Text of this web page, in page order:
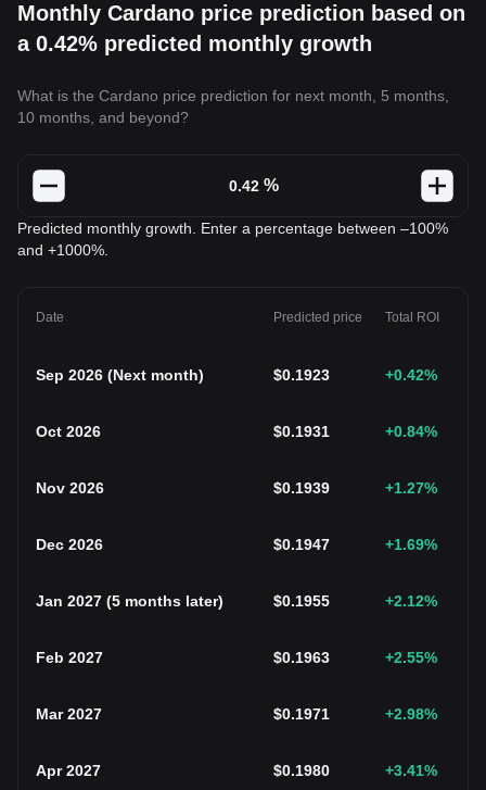
Monthly Cardano price prediction based on
a 0.42% predicted monthly growth
What is the Cardano price prediction for next month, 5 months,
10 months, and beyond?
%
Predicted monthly growth. Enter a percentage between –100%
and +1000%.
Date Predicted price Total ROI
Sep 2026 (Next month) $0.1923 +0.42%
Oct 2026 $0.1931 +0.84%
Nov 2026 $0.1939 +1.27%
Dec 2026 $0.1947 +1.69%
Jan 2027 (5 months later) $0.1955 +2.12%
Feb 2027 $0.1963 +2.55%
Mar 2027 $0.1971 +2.98%
Apr 2027 $0.1980 +3.41%